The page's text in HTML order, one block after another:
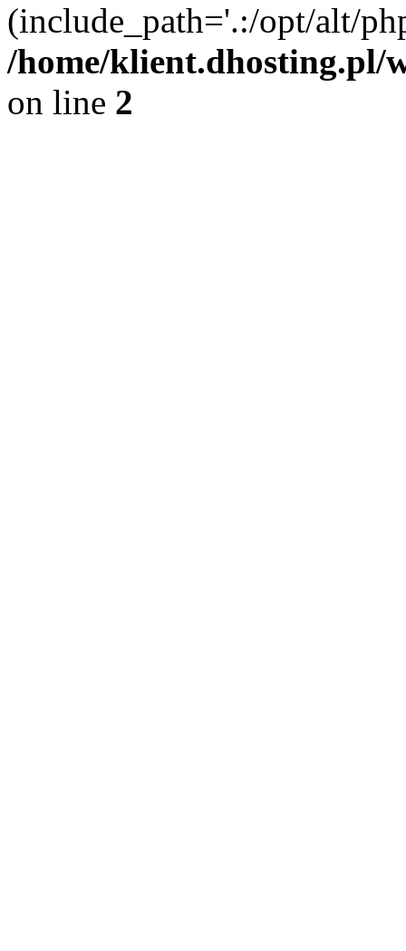
(include_path='.:/opt/alt/
/home/klient.dhosting.pl/
on line 2